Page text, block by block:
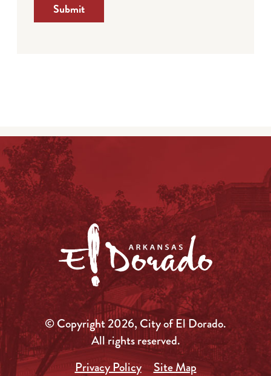
Submit
© Copyright 2026, City of El Dorado.
All rights reserved.
Privacy Policy
Site Map